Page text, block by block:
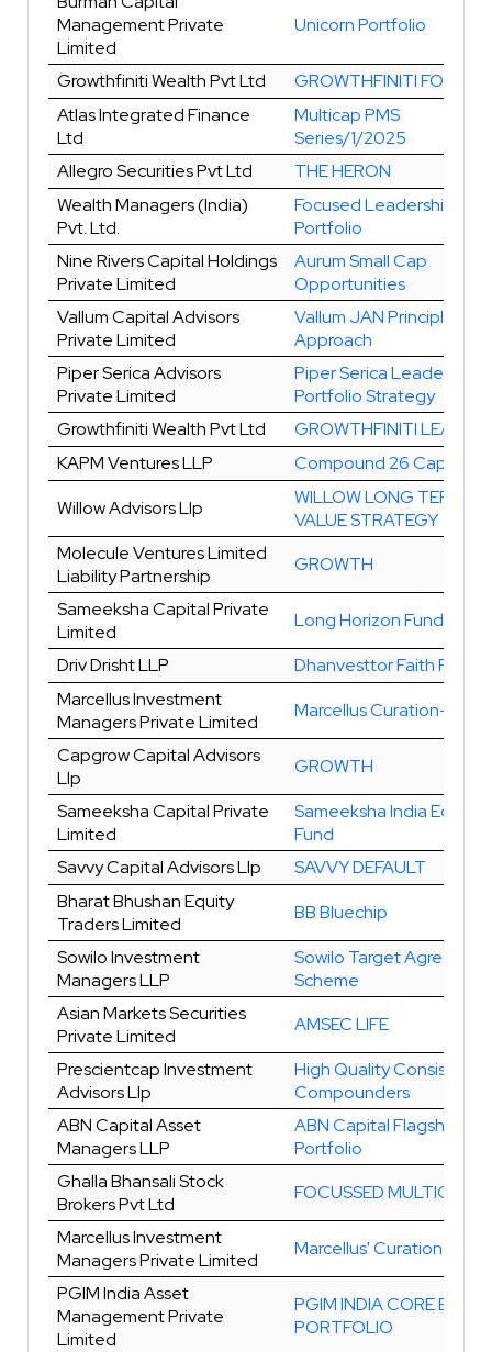
Management Private
Limited
Unicorn Portfolio
Growthfiniti Wealth Pvt Ltd
GROWTHFINITI FOCUS
Atlas Integrated Finance
Ltd
Multicap PMS
Series/1/2025
Allegro Securities Pvt Ltd
THE HERON
Wealth Managers (India)
Pvt. Ltd.
Focused Leadership
Portfolio
Nine Rivers Capital Holdings
Private Limited
Aurum Small Cap
Opportunities
Vallum Capital Advisors
Private Limited
Vallum JAN Principles
Approach
Piper Serica Advisors
Private Limited
Piper Serica Leader
Portfolio Strategy
Growthfiniti Wealth Pvt Ltd
GROWTHFINITI LEAD
KAPM Ventures LLP
Compound 26 Capital
Willow Advisors Llp
WILLOW LONG TERM
VALUE STRATEGY
Molecule Ventures Limited
Liability Partnership
GROWTH
Sameeksha Capital Private
Limited
Long Horizon Fund
Driv Drisht LLP
Dhanvesttor Faith Fund
Marcellus Investment
Managers Private Limited
Marcellus Curation-I
Capgrow Capital Advisors
Llp
GROWTH
Sameeksha Capital Private
Limited
Sameeksha India Equity
Fund
Savvy Capital Advisors Llp
SAVVY DEFAULT
Bharat Bhushan Equity
Traders Limited
BB Bluechip
Sowilo Investment
Managers LLP
Sowilo Target Agressive
Scheme
Asian Markets Securities
Private Limited
AMSEC LIFE
Prescientcap Investment
Advisors Llp
High Quality Consistent
Compounders
ABN Capital Asset
Managers LLP
ABN Capital Flagship
Portfolio
Ghalla Bhansali Stock
Brokers Pvt Ltd
FOCUSSED MULTICAP
Marcellus Investment
Managers Private Limited
Marcellus' Curation
PGIM India Asset
Management Private
Limited
PGIM INDIA CORE
PORTFOLIO